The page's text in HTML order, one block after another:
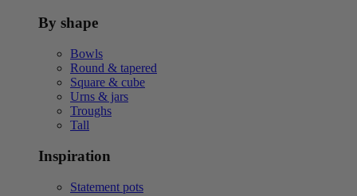
By shape
Bowls
Round & tapered
Square & cube
Urns & jars
Troughs
Tall
Inspiration
Statement pots